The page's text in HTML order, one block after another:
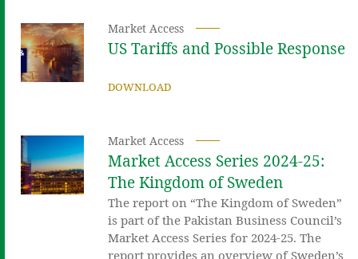
Market Access
US Tariffs and Possible Response
DOWNLOAD
Market Access
Market Access Series 2024-25:
The Kingdom of Sweden
The report on “The Kingdom of Sweden”
is part of the Pakistan Business Council’s
Market Access Series for 2024-25. The
report provides an overview of Sweden’s